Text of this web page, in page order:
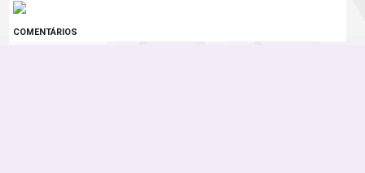
COMENTÁRIOS